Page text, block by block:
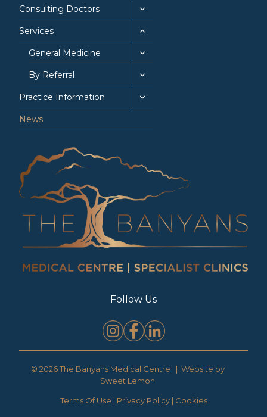
Consulting Doctors
Services
General Medicine
By Referral
Practice Information
News
Follow Us
© 2026 The Banyans Medical Centre | Website by
Sweet Lemon
Terms Of Use | Privacy Policy| Cookies